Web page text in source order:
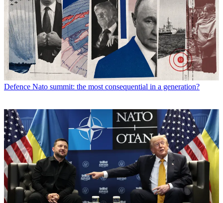
Defence Nato summit: the most consequential in a generation?